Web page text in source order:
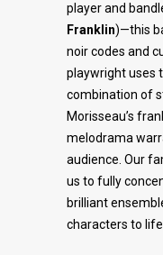
player and
Franklin)—this
noir codes and
playwright uses
combination of
Morisseau’s
melodrama
audience. Our
us to fully
brilliant
characters to life.